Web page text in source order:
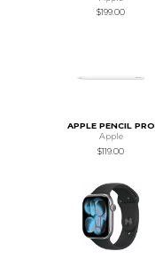
$199.00
APPLE PENCIL PRO
Apple
$119.00